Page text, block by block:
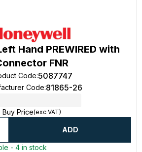
Hand PREWIRED with
FNR
Code:5087747
Code:81865-26
Buy Price(exc VAT)
ADD
- 4 in stock